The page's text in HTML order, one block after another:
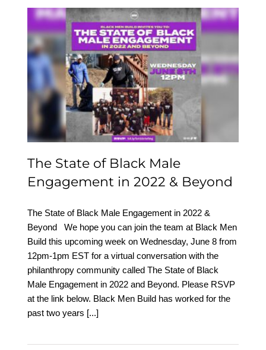
The State of Black Male
Engagement in 2022 &
Beyond
The State of Black Male
Engagement in 2022 & Beyond
The State of Black Male Engagement in 2022 &
Beyond We hope you can join the team at Black Men
Build this upcoming week on Wednesday, June 8 from
12pm-1pm EST for a virtual conversation with the
philanthropy community called The State of Black
Male Engagement in 2022 and Beyond. Please RSVP
at the link below. Black Men Build has worked for the
past two years [...]